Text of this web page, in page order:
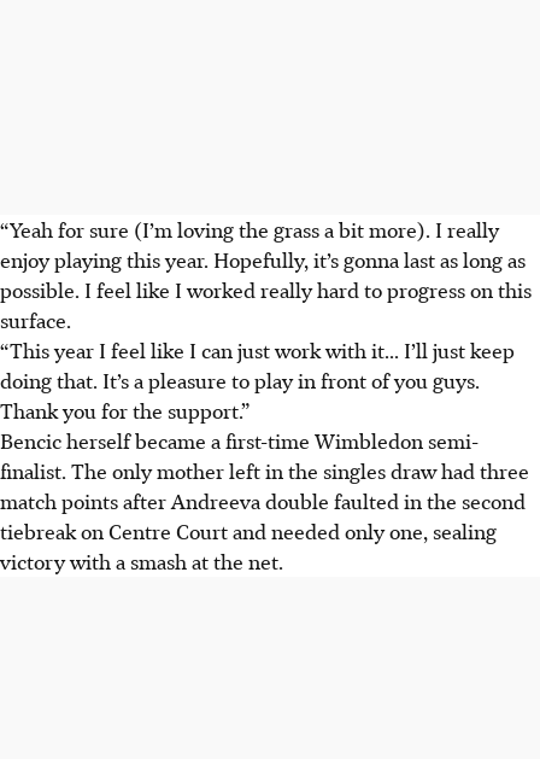
“Yeah for sure (I’m loving the grass a bit more). I really
enjoy playing this year. Hopefully, it’s gonna last as long as
possible. I feel like I worked really hard to progress on this
surface.
“This year I feel like I can just work with it... I’ll just keep
doing that. It’s a pleasure to play in front of you guys.
Thank you for the support.”
Bencic herself became a first-time Wimbledon semi-
finalist. The only mother left in the singles draw had three
match points after Andreeva double faulted in the second
tiebreak on Centre Court and needed only one, sealing
victory with a smash at the net.